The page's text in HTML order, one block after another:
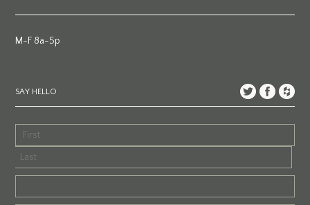
M-F 8a-5p
SAY HELLO